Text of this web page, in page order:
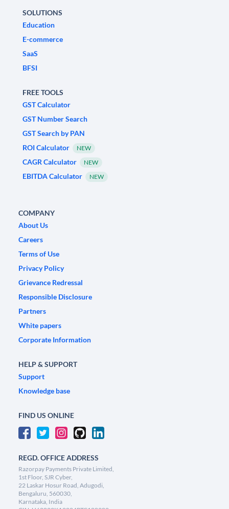
SOLUTIONS
Education
E-commerce
SaaS
BFSI
FREE TOOLS
GST Calculator
GST Number Search
GST Search by PAN
ROI Calculator
NEW
CAGR Calculator NEW
EBITDA Calculator NEW
COMPANY
About Us
Careers
Terms of Use
Privacy Policy
Grievance Redressal
Responsible Disclosure
Partners
White papers
Corporate Information
HELP & SUPPORT
Support
Knowledge base
FIND US ONLINE
REGD. OFFICE ADDRESS
Razorpay Payments Private Limited,
1st Floor, SJR Cyber,
22 Laskar Hosur Road, Adugodi,
Bengaluru, 560030,
Karnataka, India